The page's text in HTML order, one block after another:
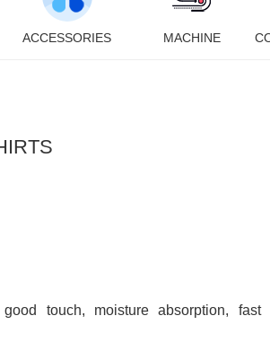
ACCESSORIES MACHINE
touch, moisture absorption, fast